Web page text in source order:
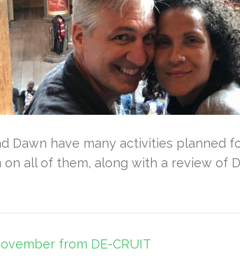
Dawn have many activities planned
all of them, along with a review of
from DE-CRUIT